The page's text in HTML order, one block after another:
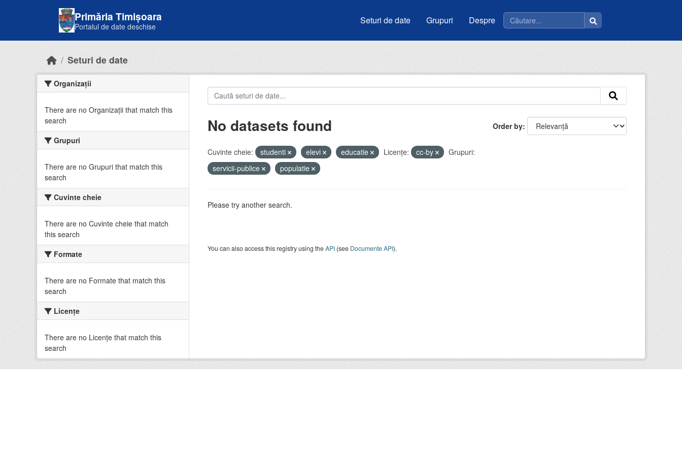
Primăria Timișoara
Portalul de date deschise
Seturi de date Grupuri Despre
Seturi de date
Organizații
There are no Organizații that match this
search
Grupuri
There are no Grupuri that match this
search
Cuvinte cheie
There are no Cuvinte cheie that match
this search
Formate
There are no Formate that match this
search
Licenţe
There are no Licenţe that match this
search
Order by
No datasets found
Cuvinte cheie: studenti elevi educatie Licenţe: cc-by
Grupuri:
servicii-publice
populatie
Please try another search.
You can also access this registry using theAPI(see Documente API).